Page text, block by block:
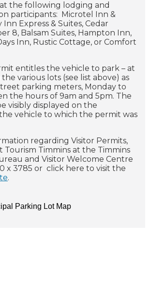
the following lodging and
participants: Microtel Inn &
Inn Express & Suites, Cedar
8, Balsam Suites, Hampton Inn,
Inn, Rustic Cottage, or Comfort
entitles the vehicle to park – at
various lots (see list above) as
parking meters, Monday to
the hours of 9am and 5pm. The
visibly displayed on the
vehicle to which the permit was
regarding Visitor Permits,
Tourism Timmins at the Timmins
and Visitor Welcome Centre
x 3785 or click here to visit the
.
Parking Lot Map